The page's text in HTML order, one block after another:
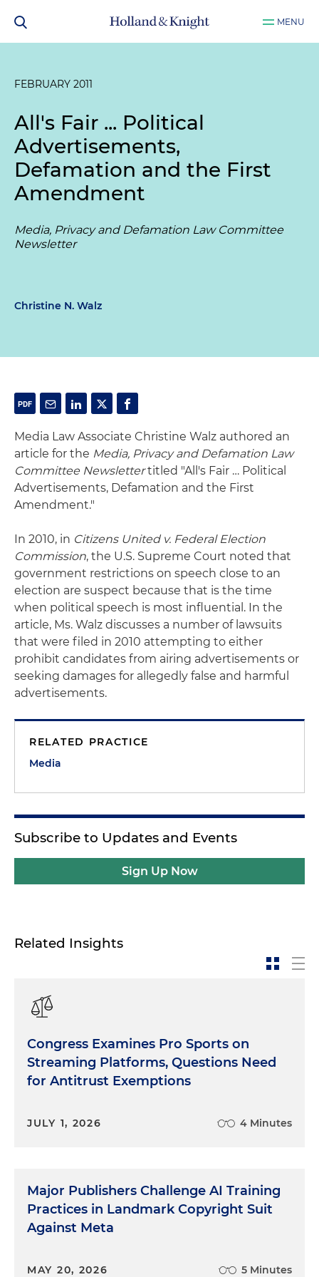
MENU
FEBRUARY 2011
All's Fair ... Political
Advertisements,
Defamation and the First
Amendment
Media, Privacy and Defamation Law Committee
Newsletter
Christine N. Walz
Media Law Associate Christine Walz authored an
article for the Media, Privacy and Defamation Law
Committee Newslettertitled "All's Fair … Political
Advertisements, Defamation and the First
Amendment."
In 2010, in Citizens United v. Federal Election
Commission, the U.S. Supreme Court noted that
government restrictions on speech close to an
election are suspect because that is the time
when political speech is most influential. In the
article, Ms. Walz discusses a number of lawsuits
that were filed in 2010 attempting to either
prohibit candidates from airing advertisements or
seeking damages for allegedly false and harmful
advertisements.
RELATED PRACTICE
Media
Subscribe to Updates and Events
Sign Up Now
Related Insights
Congress Examines Pro Sports on
Streaming Platforms, Questions Need
for Antitrust Exemptions
JULY 1, 2026 4 Minutes
Major Publishers Challenge AI Training
Practices in Landmark Copyright Suit
Against Meta
MAY 20, 2026 5 Minutes